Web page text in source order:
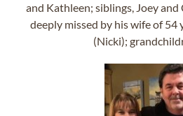
and Kathleen; siblings, Joey
deeply missed by his wife of 54
(Nicki);